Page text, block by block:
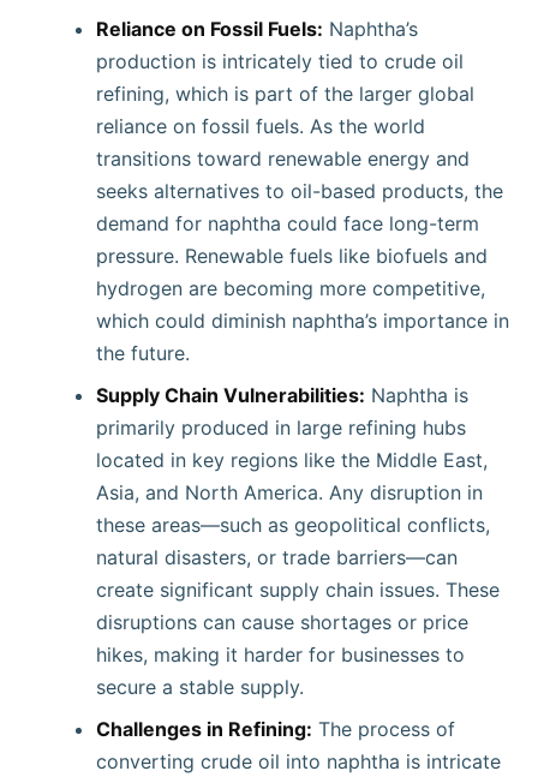
Reliance on Fossil Fuels: Naphtha’s
production is intricately tied to crude oil
refining, which is part of the larger global
reliance on fossil fuels. As the world
transitions toward renewable energy and
seeks alternatives to oil-based products, the
demand for naphtha could face long-term
pressure. Renewable fuels like biofuels and
hydrogen are becoming more competitive,
which could diminish naphtha’s importance in
the future.
Supply Chain Vulnerabilities: Naphtha is
primarily produced in large refining hubs
located in key regions like the Middle East,
Asia, and North America. Any disruption in
these areas—such as geopolitical conflicts,
natural disasters, or trade barriers—can
create significant supply chain issues. These
disruptions can cause shortages or price
hikes, making it harder for businesses to
secure a stable supply.
Challenges in Refining: The process of
converting crude oil into naphtha is intricate